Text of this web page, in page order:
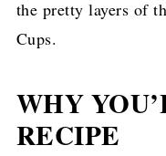
the pretty layers of
Cups.
WHY
RECIPE